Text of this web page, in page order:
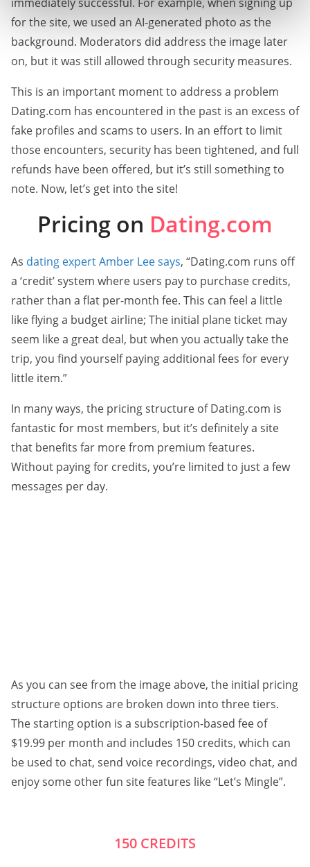
for the site, we used an AI-generated photo as the
background. Moderators did address the image later
on, but it was still allowed through security measures.
This is an important moment to address a problem
Dating.com has encountered in the past is an excess of
fake profiles and scams to users. In an effort to limit
those encounters, security has been tightened, and full
refunds have been offered, but it’s still something to
note. Now, let’s get into the site!
Pricing on Dating.com
As dating expert Amber Lee says, “Dating.com runs off
a ‘credit’ system where users pay to purchase credits,
rather than a flat per-month fee. This can feel a little
like flying a budget airline; The initial plane ticket may
seem like a great deal, but when you actually take the
trip, you find yourself paying additional fees for every
little item.”
In many ways, the pricing structure of Dating.com is
fantastic for most members, but it’s definitely a site
that benefits far more from premium features.
Without paying for credits, you’re limited to just a few
messages per day.
As you can see from the image above, the initial pricing
structure options are broken down into three tiers.
The starting option is a subscription-based fee of
$19.99 per month and includes 150 credits, which can
be used to chat, send voice recordings, video chat, and
enjoy some other fun site features like “Let’s Mingle”.
150 CREDITS